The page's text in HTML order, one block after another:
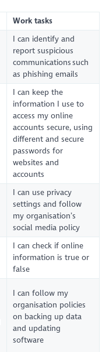
Work tasks
I can identify and
report suspicious
communications such
as phishing emails
I can keep the
information I use to
access my online
accounts secure, using
different and secure
passwords for
websites and
accounts
I can use privacy
settings and follow
my organisation’s
social media policy
I can check if online
information is true or
false
I can follow my
organisation policies
on backing up data
and updating
software